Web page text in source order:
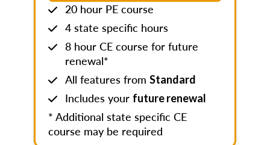
20 hour PE course
4 state specific hours
8 hour CE course for future
renewal*
All features from Standard
Includes your future renewal
* Additional state specific CE
course may be required